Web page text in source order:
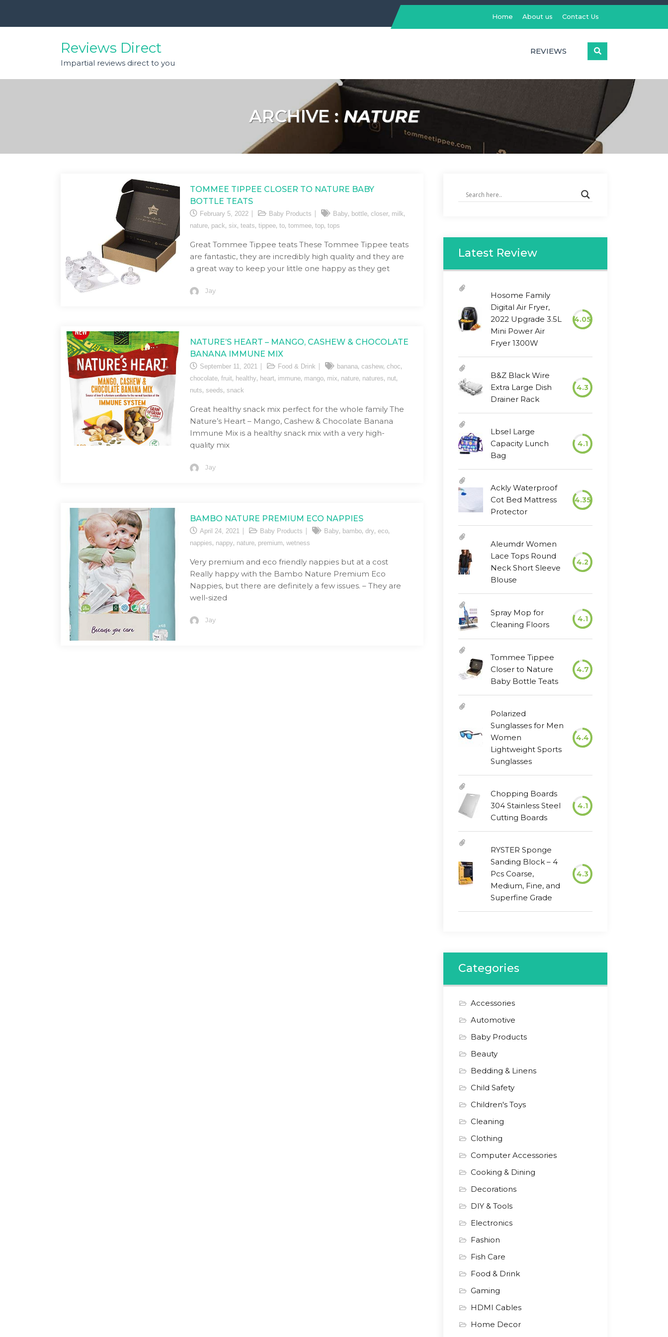
content
Home About us Contact Us
Reviews Direct
Impartial reviews direct to you
REVIEWS
ARCHIVE : NATURE
TOMMEE TIPPEE CLOSER TO NATURE BABY
BOTTLE TEATS
February 5, 2022 Baby Products Baby, bottle, closer, milk,
nature, pack, six, teats, tippee, to, tommee, top, tops
Great Tommee Tippee teats These Tommee Tippee teats
are fantastic, they are incredibly high quality and they are
a great way to keep your little one happy as they get
Jay
NATURE’S HEART – MANGO, CASHEW & CHOCOLATE
BANANA IMMUNE MIX
September 11, 2021 Food & Drink banana, cashew, choc,
chocolate, fruit, healthy, heart, immune, mango, mix, nature, natures, nut,
nuts, seeds, snack
Great healthy snack mix perfect for the whole family The
Nature’s Heart – Mango, Cashew & Chocolate Banana
Immune Mix is a healthy snack mix with a very high-
quality mix
Jay
BAMBO NATURE PREMIUM ECO NAPPIES
April 24, 2021 Baby Products Baby, bambo, dry, eco,
nappies, nappy, nature, premium, wetness
Very premium and eco friendly nappies but at a cost
Really happy with the Bambo Nature Premium Eco
Nappies, but there are definitely a few issues. – They are
well-sized
Jay
Latest Review
Hosome Family
Digital Air Fryer,
2022 Upgrade 3.5L
Mini Power Air
Fryer 1300W
4.05
B&Z Black Wire
Extra Large Dish
Drainer Rack
4.3
Lbsel Large
Capacity Lunch
Bag
4.1
Ackly Waterproof
Cot Bed Mattress
Protector
4.35
Aleumdr Women
Lace Tops Round
Neck Short Sleeve
Blouse
4.2
Spray Mop for
Cleaning Floors
4.1
Tommee Tippee
Closer to Nature
Baby Bottle Teats
4.7
Polarized
Sunglasses for Men
Women
Lightweight Sports
Sunglasses
4.4
Chopping Boards
304 Stainless Steel
Cutting Boards
4.1
RYSTER Sponge
Sanding Block – 4
Pcs Coarse,
Medium, Fine, and
Superfine Grade
4.3
Categories
Accessories
Automotive
Baby Products
Beauty
Bedding & Linens
Child Safety
Children's Toys
Cleaning
Clothing
Computer Accessories
Cooking & Dining
Decorations
DIY & Tools
Electronics
Fashion
Fish Care
Food & Drink
Gaming
HDMI Cables
Home Decor